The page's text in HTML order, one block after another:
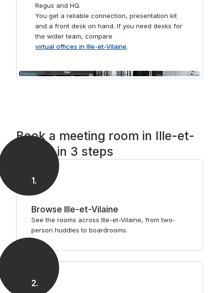
Regus and HQ.
You get a reliable connection, presentation kit
and a front desk on hand. If you need desks for
the wider team, compare
virtual offices in Ille-et-Vilaine.
Book a meeting room in Ille-et-
Vilaine in 3 steps
1.
Browse Ille-et-Vilaine
See the rooms across Ille-et-Vilaine, from two-
person huddles to boardrooms.
2.